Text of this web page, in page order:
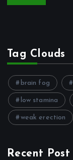
Tag Clouds
brain fog
low stamina
weak erection
Recent Post